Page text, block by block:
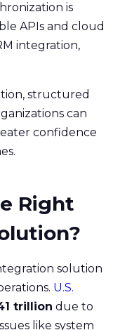
is
APIs and cloud
integration,
structured
can
confidence
Right
solution
U.S.
trillion due to
like system